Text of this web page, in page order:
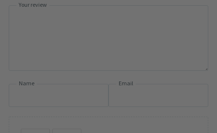
Your review
Name Email